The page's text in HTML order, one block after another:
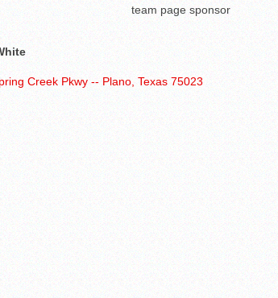
team page sponsor
Creek Pkwy -- Plano, Texas 75023